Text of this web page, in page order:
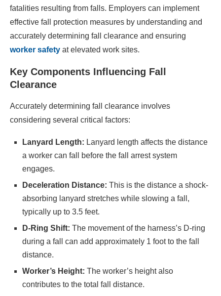
fatalities resulting from falls. Employers can implement
effective fall protection measures by understanding and
accurately determining fall clearance and ensuring
worker safety at elevated work sites.​
Key Components Influencing Fall
Clearance
Accurately determining fall clearance involves
considering several critical factors:​
Lanyard Length: Lanyard length affects the distance
a worker can fall before the fall arrest system
engages.​
Deceleration Distance: This is the distance a shock-
absorbing lanyard stretches while slowing a fall,
typically up to 3.5 feet.​
D-Ring Shift: The movement of the harness’s D-ring
during a fall can add approximately 1 foot to the fall
distance.​
Worker’s Height: The worker’s height also
contributes to the total fall distance.​